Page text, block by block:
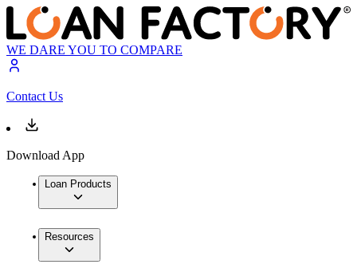
WE DARE YOU TO COMPARE
Contact Us
Download App
Loan Products
Resources